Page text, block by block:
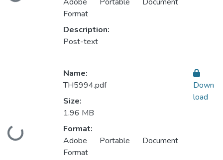
Format
Description:
Post-text
Loading...
Name:
TH5994.pdf
Size:
1.96 MB
Format:
Adobe Portable Document
Format
Down
load